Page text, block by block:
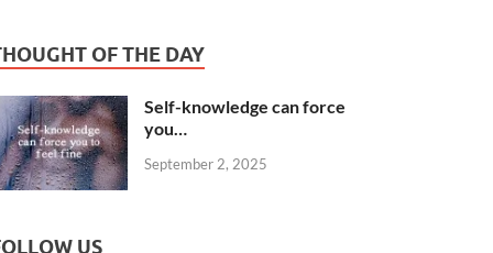
OF THE DAY
Self-knowledge can force
you…
September 2, 2025
US